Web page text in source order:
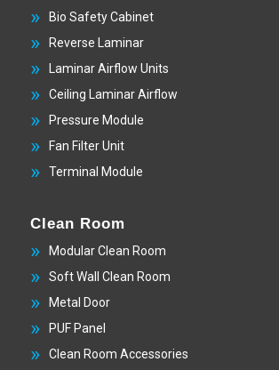
Bio Safety Cabinet
Reverse Laminar
Laminar Airflow Units
Ceiling Laminar Airflow
Pressure Module
Fan Filter Unit
Terminal Module
Clean Room
Modular Clean Room
Soft Wall Clean Room
Metal Door
PUF Panel
Clean Room Accessories